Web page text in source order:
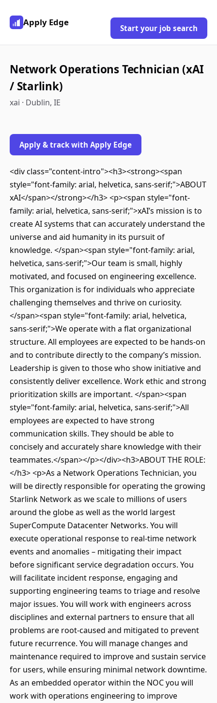
Apply Edge
Start your job search
Network Operations Technician (xAI
/ Starlink)
xai · Dublin, IE
Apply & track with Apply Edge
<div class="content-intro"><h3><strong><span
style="font-family: arial, helvetica, sans-serif;">ABOUT
xAI</span></strong></h3> <p><span style="font-
family: arial, helvetica, sans-serif;">xAI’s mission is to
create AI systems that can accurately understand the
universe and aid humanity in its pursuit of
knowledge. </span><span style="font-family: arial,
helvetica, sans-serif;">Our team is small, highly
motivated, and focused on engineering excellence.
This organization is for individuals who appreciate
challenging themselves and thrive on curiosity.
</span><span style="font-family: arial, helvetica,
sans-serif;">We operate with a flat organizational
structure. All employees are expected to be hands-on
and to contribute directly to the company’s mission.
Leadership is given to those who show initiative and
consistently deliver excellence. Work ethic and strong
prioritization skills are important. </span><span
style="font-family: arial, helvetica, sans-serif;">All
employees are expected to have strong
communication skills. They should be able to
concisely and accurately share knowledge with their
teammates.</span></p></div><h3>ABOUT THE ROLE:
</h3> <p>As a Network Operations Technician, you
will be directly responsible for operating the growing
Starlink Network as we scale to millions of users
around the globe as well as the world largest
SuperCompute Datacenter Networks. You will
execute operational response to real-time network
events and anomalies – mitigating their impact
before significant service degradation occurs. You
will facilitate incident response, engaging and
supporting engineering teams to triage and resolve
major issues. You will work with engineers across
disciplines and external partners to ensure that all
problems are root-caused and mitigated to prevent
future recurrence. You will manage changes and
maintenance required to improve and sustain service
for users, while ensuring minimal network downtime.
As an embedded operator within the NOC you will
work with operations engineering to improve